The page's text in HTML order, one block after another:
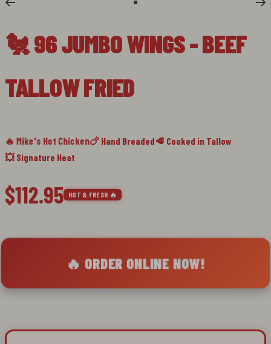
slide
🐔 96 JUMBO WINGS - BEEF
TALLOW FRIED
🔥 Mike's Hot Chicken🍗 Hand Breaded🥩 Cooked in Tallow
💥 Signature Heat
$112.95 HOT & FRESH 🔥
🔥 ORDER ONLINE NOW!